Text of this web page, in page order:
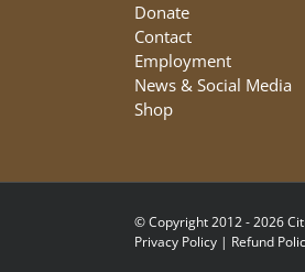
Donate
Contact
Employment
News & Social Media
Shop
© Copyright 2012 - 2026
Privacy Policy | Refund